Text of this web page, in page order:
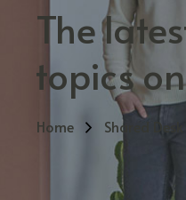
The
topics
Home Shared